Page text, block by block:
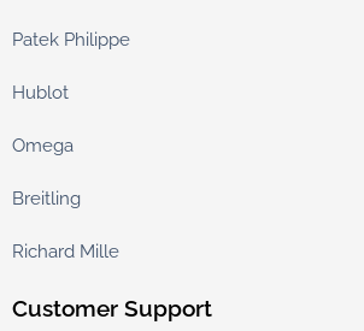
Patek Philippe
Hublot
Omega
Breitling
Richard Mille
Customer Support